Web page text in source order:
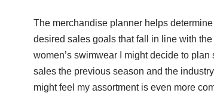
The merchandise planner helps
desired sales goals that fall in line with
women’s swimwear I might decide to
sales the previous season and the
might feel my assortment is even more